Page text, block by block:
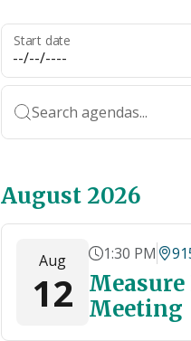
Start date
Search agendas...
August 2026
Aug
12
1:30 PM
Meeting